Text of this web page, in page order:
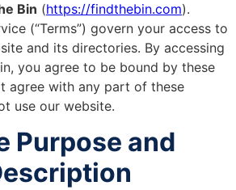
Bin (https://findthebin.com).
(“Terms”) govern your access to
and its directories. By accessing
you agree to be bound by these
agree with any part of these
use our website.
Purpose and